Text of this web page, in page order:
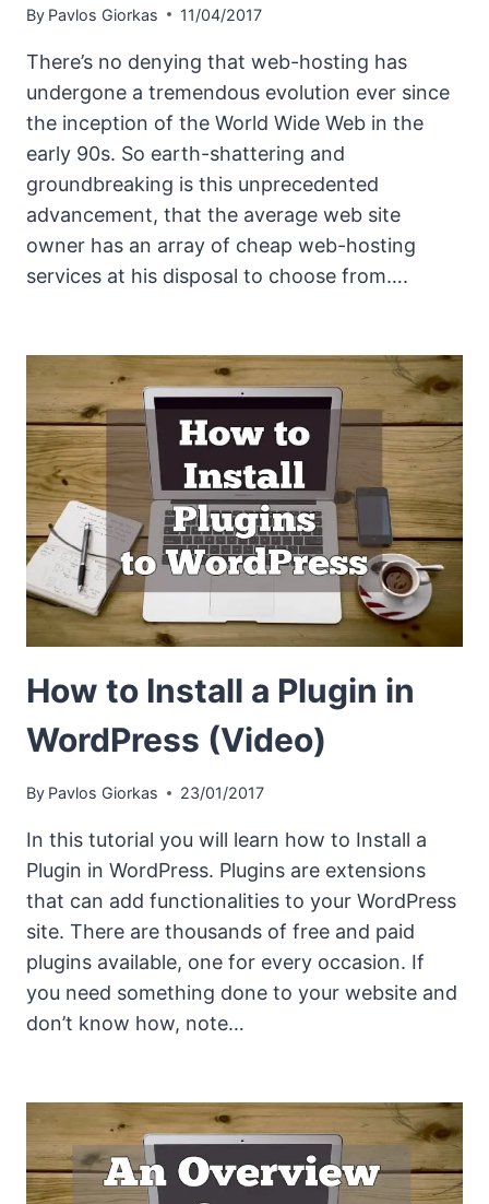
By Pavlos Giorkas 11/04/2017
There’s no denying that web-hosting has
undergone a tremendous evolution ever since
the inception of the World Wide Web in the
early 90s. So earth-shattering and
groundbreaking is this unprecedented
advancement, that the average web site
owner has an array of cheap web-hosting
services at his disposal to choose from….
How to Install a Plugin in
WordPress (Video)
By Pavlos Giorkas 23/01/2017
In this tutorial you will learn how to Install a
Plugin in WordPress. Plugins are extensions
that can add functionalities to your WordPress
site. There are thousands of free and paid
plugins available, one for every occasion. If
you need something done to your website and
don’t know how, note…